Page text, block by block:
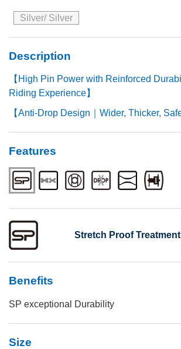
Silver/ Silver
Description
【High Pin Power with Reinforced
Riding Experience】
【Anti-Drop Design｜Wider, Thicker,
Features
Stretch Proof Treatment
Benefits
SP exceptional Durability
Size